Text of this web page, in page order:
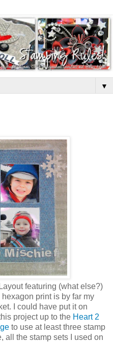
▼
featuring (what else?)
print is by far my
I could have put it on
project up to the Heart 2
to use at least three stamp
all the stamp sets I used on